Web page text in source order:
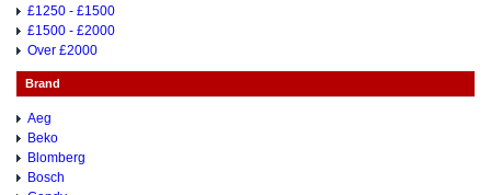
£1250 - £1500
£1500 - £2000
Over £2000
Brand
Aeg
Beko
Blomberg
Bosch